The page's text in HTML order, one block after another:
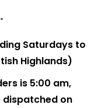
Saturdays to
Highlands)
is 5:00 am,
on